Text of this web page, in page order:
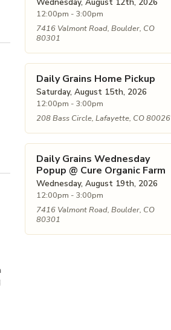
12:00pm - 3:00pm
7416 Valmont Road, Boulder, CO
80301
Daily Grains Home Pickup
Saturday, August 15th, 2026
12:00pm - 3:00pm
208 Bass Circle, Lafayette, CO 80026
Daily Grains Wednesday
Popup @ Cure Organic Farm
Wednesday, August 19th, 2026
12:00pm - 3:00pm
7416 Valmont Road, Boulder, CO
80301